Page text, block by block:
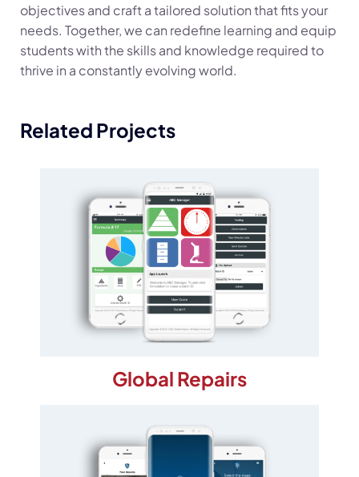
objectives and craft a tailored solution that fits your
needs. Together, we can redefine learning and equip
students with the skills and knowledge required to
thrive in a constantly evolving world.
Related Projects
Global Repairs